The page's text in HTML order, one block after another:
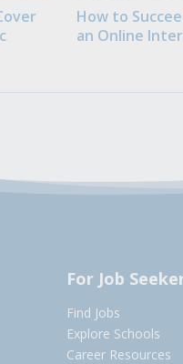
How to
an Online
For Job
Find Jobs
Explore Schools
Career Resources